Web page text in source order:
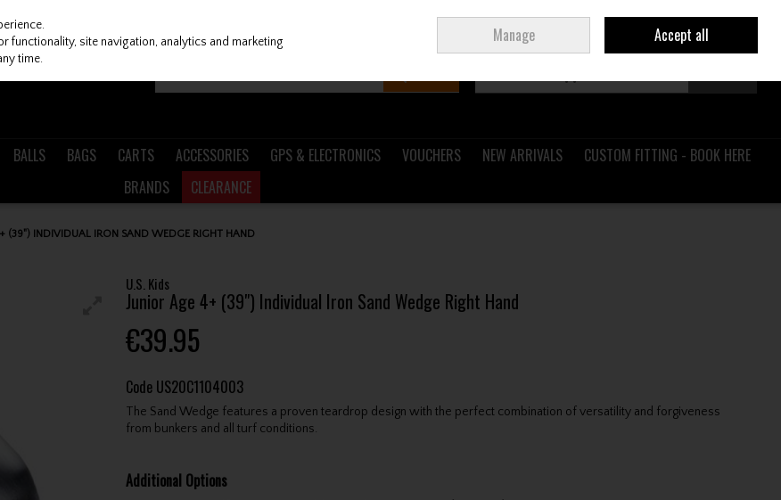
Join Ireland
BALLS BAGS CARTS ACCESSORIES GPS & ELECTRONICS VOUCHERS NEW ARRIVALS
CUSTOM FITTING - BOOK HERE
BRANDS
CLEARANCE
(39") INDIVIDUAL IRON SAND WEDGE RIGHT HAND
U.S. Kids
Junior Age 4+ (39") Individual Iron Sand Wedge Right Hand
€39.95
Code US20C1104003
The Sand Wedge features a proven teardrop design with the perfect combination of versatility and forgiveness
from bunkers and all turf conditions.
Additional Options
site navigation, analytics and marketing
time.
Manage Accept all